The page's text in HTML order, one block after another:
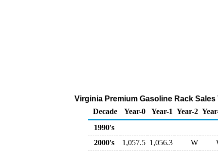
Virginia Premium Gasoline Rack
Decade
Year-0 Year-1 Year-2
1990's
2000's
1,057.5 1,056.3 W